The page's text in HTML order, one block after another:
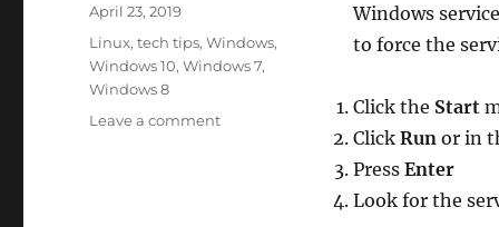
Windows
to force the
Click the Start
Click Run or in
Press Enter
Look for the
Posted
on
April 23, 2019
Categories
Linux,tech tips,Windows,
Windows 10,Windows 7,
Windows 8
Leave a commenton